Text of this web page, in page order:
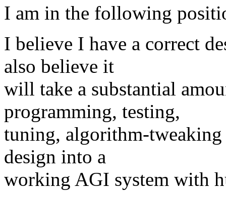
I am in the following
I believe I have a correct
also believe it
will take a substantial
programming, testing,
tuning, algorithm-
design into a
working AGI system with